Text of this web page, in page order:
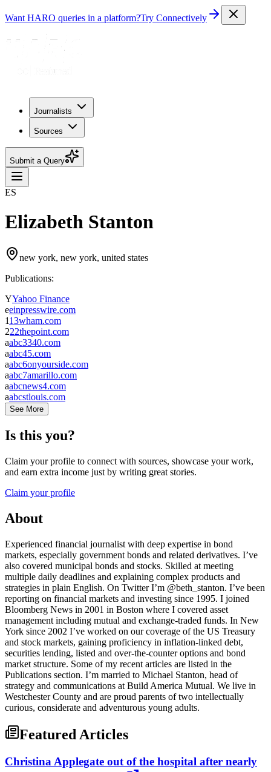
Want HARO queries in a platform?Try Connectively
Journalists
Sources
Submit a Query
ES
Elizabeth Stanton
new york, new york, united states
Publications:
YYahoo Finance
eeinpresswire.com
113wham.com
222thepoint.com
aabc3340.com
aabc45.com
aabc6onyourside.com
aabc7amarillo.com
aabcnews4.com
aabcstlouis.com
See More
Is this you?
Claim your profile to connect with sources, showcase your work,
and earn extra income just by writing great stories.
Claim your profile
About
Experienced financial journalist with deep expertise in bond
markets, especially government bonds and related derivatives. I’ve
also covered municipal bonds and stocks. Skilled at meeting
multiple daily deadlines and explaining complex products and
strategies in plain English. On Twitter I’m @beth_stanton. I’ve been
reporting on financial markets and investing since 1995. I joined
Bloomberg News in 2001 in Boston where I covered asset
management including mutual and exchange-traded funds. In New
York since 2002 I’ve worked on our coverage of the US Treasury
and stock markets, gaining proficiency in inflation-linked debt,
securities lending, listed and over-the-counter options and bond
market structure. Some of my recent articles are listed in the
Publications section. I’m married to Michael Stanton, head of
strategy and communications at Build America Mutual. We live in
Westchester County and are proud parents of two intellectually
curious, considerate and adventurous young adults.
Featured Articles
Christina Applegate out of the hospital after nearly